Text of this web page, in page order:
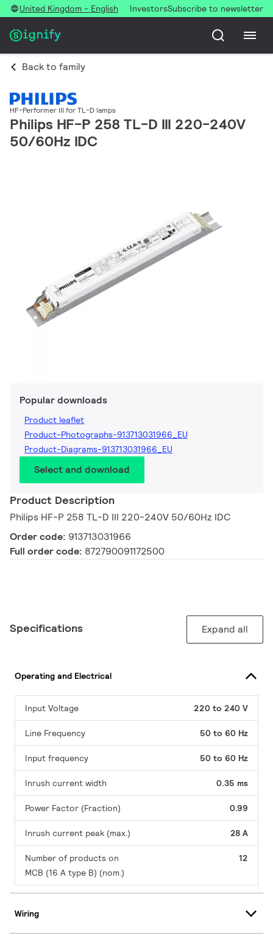
United Kingdom - English InvestorsSubscribe to newsletter
Back to family
HF-Performer III for TL-D lamps
Philips HF-P 258 TL-D III 220-240V
50/60Hz IDC
Popular downloads
Product leaflet
Product-Photographs-913713031966_EU
Product-Diagrams-913713031966_EU
Select and download
Product Description
Philips HF-P 258 TL-D III 220-240V 50/60Hz IDC
Order code: 913713031966
Full order code: 872790091172500
Specifications Expand all
Operating and Electrical
Input Voltage 220 to 240 V
Line Frequency 50 to 60 Hz
Input frequency 50 to 60 Hz
Inrush current width 0.35 ms
Power Factor (Fraction) 0.99
Inrush current peak (max.) 28 A
Number of products on
MCB (16 A type B) (nom.)
12
Wiring